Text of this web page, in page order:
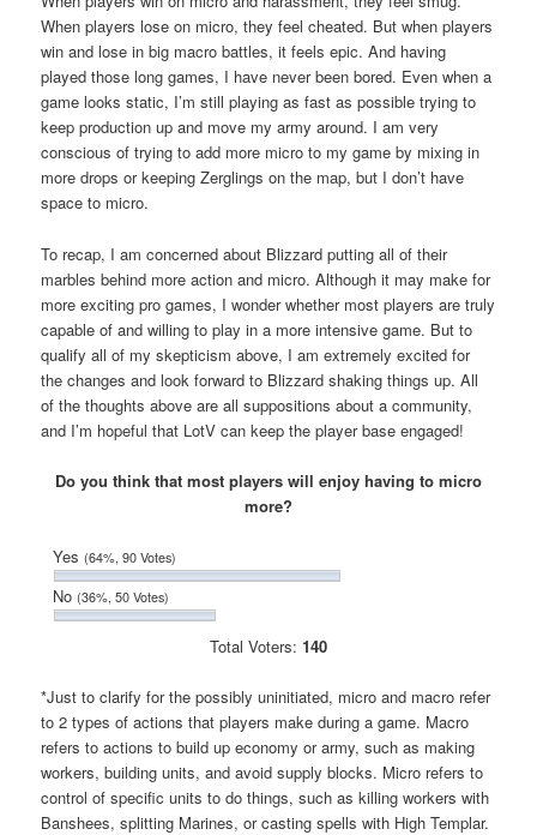
When players lose on micro, they feel cheated. But when players
win and lose in big macro battles, it feels epic. And having
played those long games, I have never been bored. Even when a
game looks static, I’m still playing as fast as possible trying to
keep production up and move my army around. I am very
conscious of trying to add more micro to my game by mixing in
more drops or keeping Zerglings on the map, but I don’t have
space to micro.
To recap, I am concerned about Blizzard putting all of their
marbles behind more action and micro. Although it may make for
more exciting pro games, I wonder whether most players are truly
capable of and willing to play in a more intensive game. But to
qualify all of my skepticism above, I am extremely excited for
the changes and look forward to Blizzard shaking things up. All
of the thoughts above are all suppositions about a community,
and I’m hopeful that LotV can keep the player base engaged!
Do you think that most players will enjoy having to micro
more?
Yes(64%, 90 Votes)
No(36%, 50 Votes)
Total Voters: 140
*Just to clarify for the possibly uninitiated, micro and macro refer
to 2 types of actions that players make during a game. Macro
refers to actions to build up economy or army, such as making
workers, building units, and avoid supply blocks. Micro refers to
control of specific units to do things, such as killing workers with
Banshees, splitting Marines, or casting spells with High Templar.